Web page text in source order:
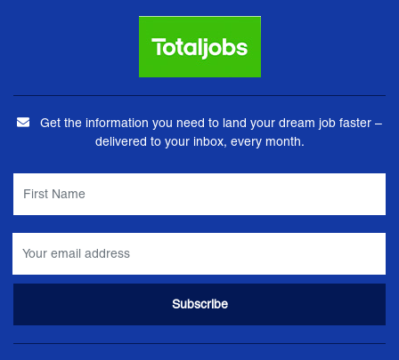
Get the information you need to land your dream job faster –
delivered to your inbox, every month.